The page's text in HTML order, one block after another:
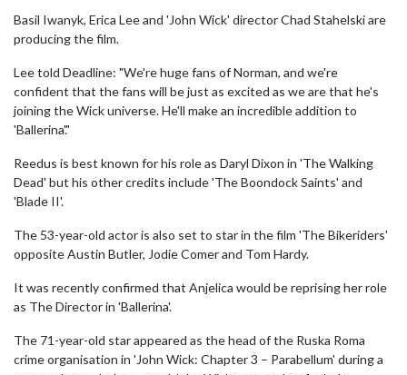
Basil Iwanyk, Erica Lee and 'John Wick' director Chad Stahelski are
producing the film.
Lee told Deadline: "We're huge fans of Norman, and we're
confident that the fans will be just as excited as we are that he's
joining the Wick universe. He'll make an incredible addition to
'Ballerina'."
Reedus is best known for his role as Daryl Dixon in 'The Walking
Dead' but his other credits include 'The Boondock Saints' and
'Blade II'.
The 53-year-old actor is also set to star in the film 'The Bikeriders'
opposite Austin Butler, Jodie Comer and Tom Hardy.
It was recently confirmed that Anjelica would be reprising her role
as The Director in 'Ballerina'.
The 71-year-old star appeared as the head of the Ruska Roma
crime organisation in 'John Wick: Chapter 3 – Parabellum' during a